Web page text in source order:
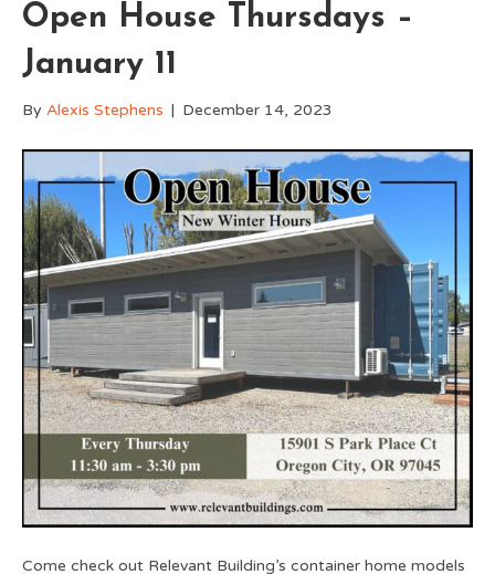
Open House Thursdays –
January 11
By Alexis Stephens | December 14, 2023
Come check out Relevant Building’s container home models